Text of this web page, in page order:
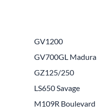
GV1200
GV700GL Madura
GZ125/250
LS650 Savage
M109R Boulevard